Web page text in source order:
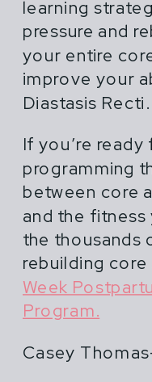
learning
pressure and
your entire
improve your
Diastasis Recti.
If you’re
programming
between core
and the
the thousands
rebuilding
Week
Program.
Casey